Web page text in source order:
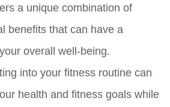
a unique combination of
benefits that can have a
overall well-being.
into your fitness routine can
health and fitness goals while